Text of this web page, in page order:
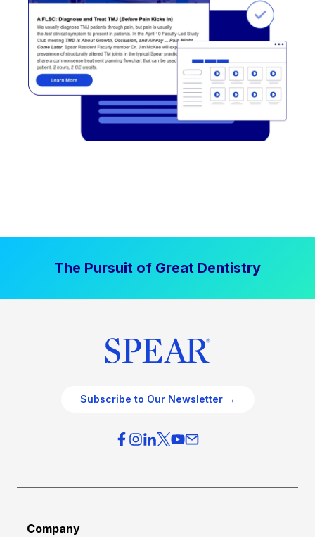
The Pursuit of Great Dentistry
Subscribe to Our Newsletter →
Company